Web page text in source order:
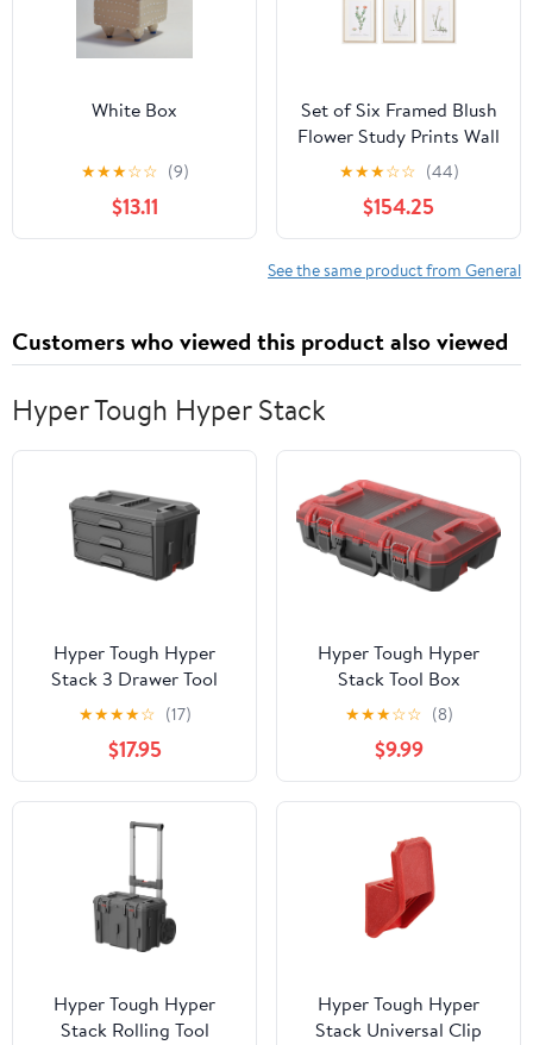
White Box
★★★☆☆ (9)
$13.11
Set of Six Framed Blush
Flower Study Prints Wall
Art
★★★☆☆ (44)
$154.25
See the same product from General
Customers who viewed this product also viewed
Hyper Tough Hyper Stack
Hyper Tough Hyper
Stack 3 Drawer Tool
Storage Box
★★★★☆ (17)
$17.95
Hyper Tough Hyper
Stack Tool Box
Organizer, Red
★★★☆☆ (8)
$9.99
Hyper Tough Hyper
Stack Rolling Tool
Hyper Tough Hyper
Stack Universal Clip